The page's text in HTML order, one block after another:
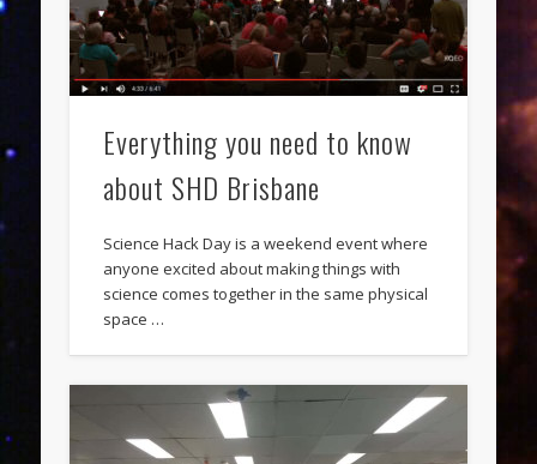
Everything you need to know
about SHD Brisbane
Science Hack Day is a weekend event where
anyone excited about making things with
science comes together in the same physical
space …